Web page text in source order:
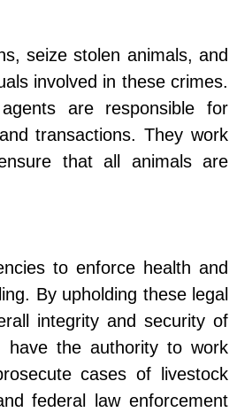
seize stolen animals, and
involved in these crimes.
are responsible for
transactions. They work
that all animals are
to enforce health and
By upholding these legal
integrity and security of
have the authority to work
cases of livestock
federal law enforcement